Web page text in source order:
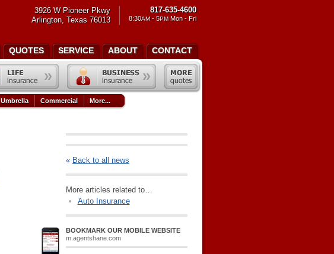
« Back to all news
More articles related to…
Auto Insurance
BOOKMARK OUR MOBILE WEBSITE
m.agentshane.com
3926 W Pioneer Pkwy
Arlington, Texas 76013
817-635-4600
8:30AM- 5PMMon - Fri
QUOTES SERVICE ABOUT CONTACT
Umbrella Commercial More...